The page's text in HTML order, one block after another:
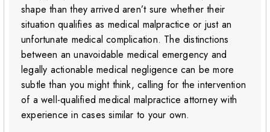
shape than they arrived aren’t sure whether their
situation qualifies as medical malpractice or just an
unfortunate medical complication. The distinctions
between an unavoidable medical emergency and
legally actionable medical negligence can be more
subtle than you might think, calling for the intervention
of a well-qualified medical malpractice attorney with
experience in cases similar to your own.